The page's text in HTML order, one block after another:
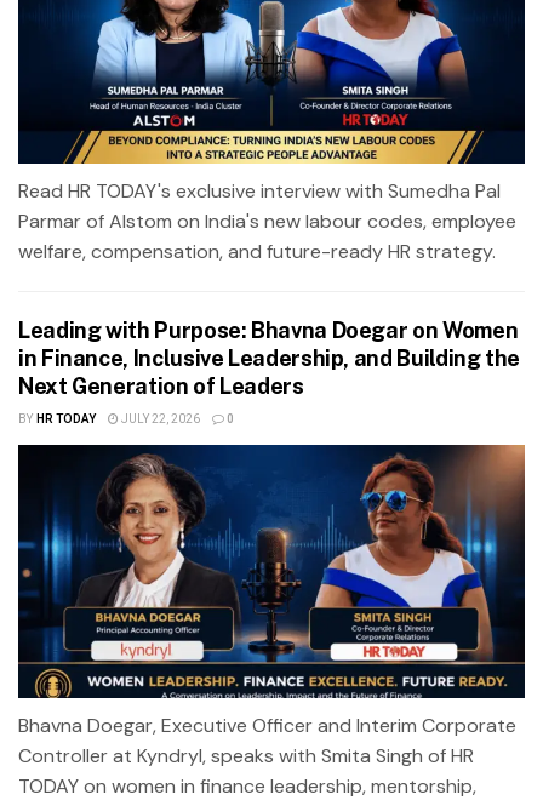
Read HR TODAY's exclusive interview with Sumedha Pal
Parmar of Alstom on India's new labour codes, employee
welfare, compensation, and future-ready HR strategy.
Leading with Purpose: Bhavna Doegar on Women
in Finance, Inclusive Leadership, and Building the
Next Generation of Leaders
BY HR TODAY JULY 22, 2026 0
Bhavna Doegar, Executive Officer and Interim Corporate
Controller at Kyndryl, speaks with Smita Singh of HR
TODAY on women in finance leadership, mentorship,